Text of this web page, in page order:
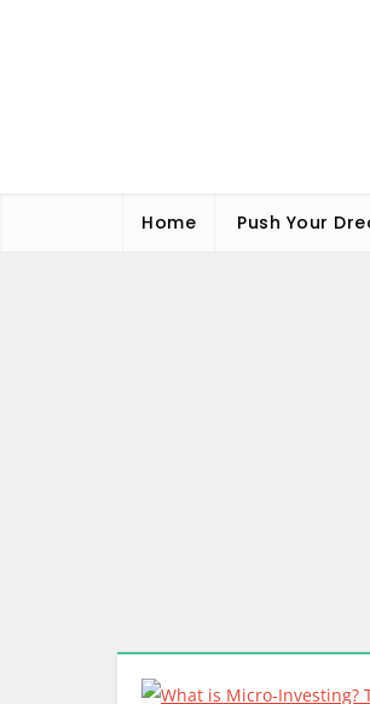
Home
Push Your